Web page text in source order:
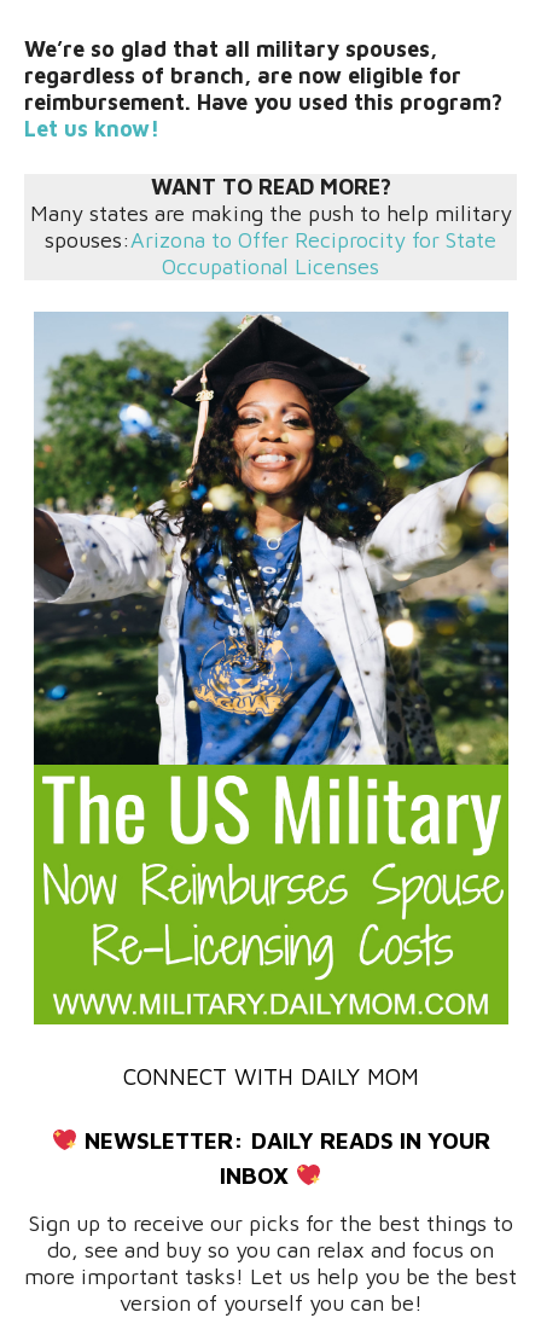
We’re so glad that all military spouses,
regardless of branch, are now eligible for
reimbursement. Have you used this program?
Let us know!
WANT TO READ MORE?
Many states are making the push to help military
spouses:Arizona to Offer Reciprocity for State
Occupational Licenses
CONNECT WITH DAILY MOM
NEWSLETTER: DAILY READS IN YOUR
INBOX
Sign up to receive our picks for the best things to
do, see and buy so you can relax and focus on
more important tasks! Let us help you be the best
version of yourself you can be!